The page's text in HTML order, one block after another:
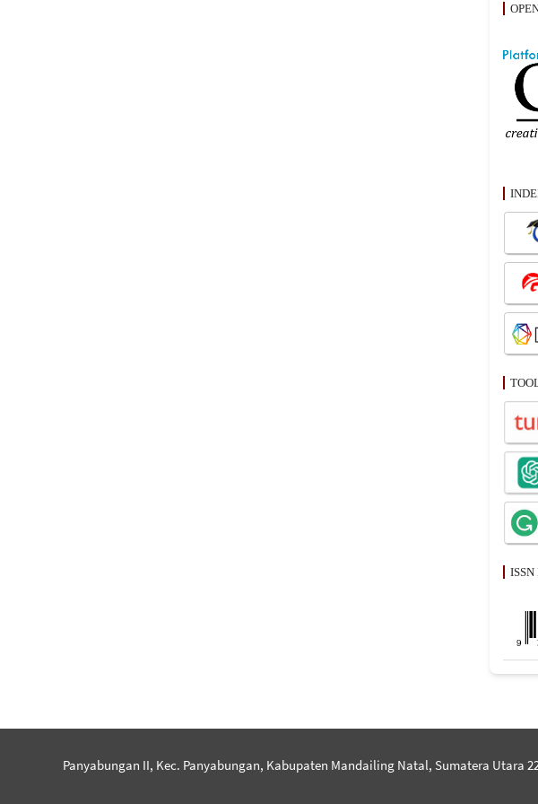
Panyabungan II, Kec. Panyabungan, Kabupaten Mandailing Natal, Sumatera Utara